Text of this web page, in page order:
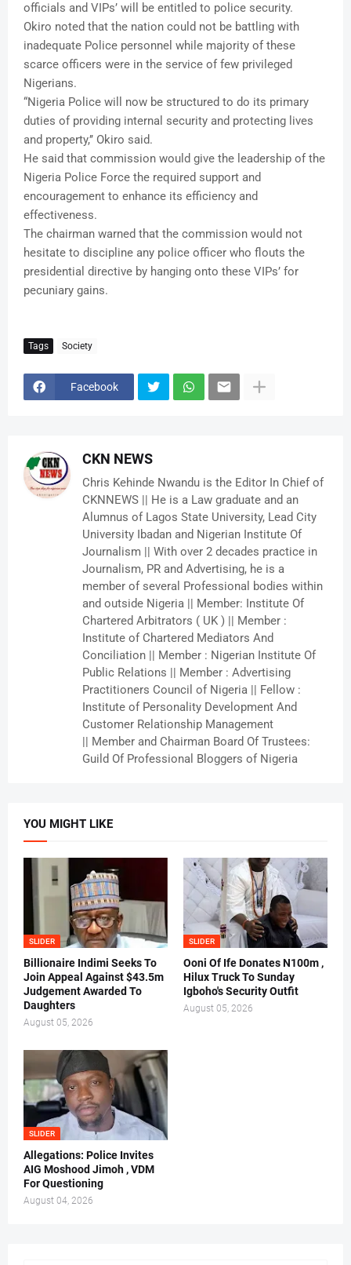
officials and VIPs’ will be entitled to police security.
Okiro noted that the nation could not be battling with
inadequate Police personnel while majority of these
scarce officers were in the service of few privileged
Nigerians.
“Nigeria Police will now be structured to do its primary
duties of providing internal security and protecting lives
and property,’’ Okiro said.
He said that commission would give the leadership of the
Nigeria Police Force the required support and
encouragement to enhance its efficiency and
effectiveness.
The chairman warned that the commission would not
hesitate to discipline any police officer who flouts the
presidential directive by hanging onto these VIPs’ for
pecuniary gains.
Tags Society
Facebook
CKN NEWS
Chris Kehinde Nwandu is the Editor In Chief of
CKNNEWS || He is a Law graduate and an
Alumnus of Lagos State University, Lead City
University Ibadan and Nigerian Institute Of
Journalism || With over 2 decades practice in
Journalism, PR and Advertising, he is a
member of several Professional bodies within
and outside Nigeria || Member: Institute Of
Chartered Arbitrators ( UK ) || Member :
Institute of Chartered Mediators And
Conciliation || Member : Nigerian Institute Of
Public Relations || Member : Advertising
Practitioners Council of Nigeria || Fellow :
Institute of Personality Development And
Customer Relationship Management
|| Member and Chairman Board Of Trustees:
Guild Of Professional Bloggers of Nigeria
YOU MIGHT LIKE
SLIDER
Billionaire Indimi Seeks To
Join Appeal Against $43.5m
Judgement Awarded To
Daughters
August 05, 2026
SLIDER
Ooni Of Ife Donates N100m ,
Hilux Truck To Sunday
Igboho's Security Outfit
August 05, 2026
SLIDER
Allegations: Police Invites
AIG Moshood Jimoh , VDM
For Questioning
August 04, 2026